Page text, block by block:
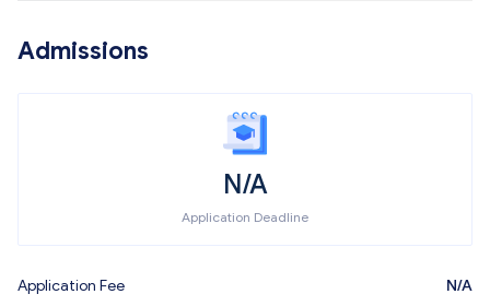
Admissions
N/A
Application Deadline
Application Fee N/A